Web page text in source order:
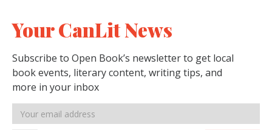
Your CanLit News
Subscribe to Open Book’s newsletter to get local
book events, literary content, writing tips, and
more in your inbox
Email
address